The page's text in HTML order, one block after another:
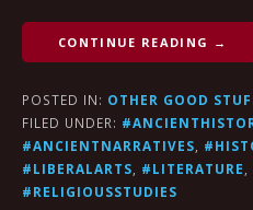
CONTINUE READING →
POSTED IN: OTHER GOOD
FILED UNDER:
#ANCIENTNARRATIVES,
#LIBERALARTS, #LITERATURE,
#RELIGIOUSSTUDIES